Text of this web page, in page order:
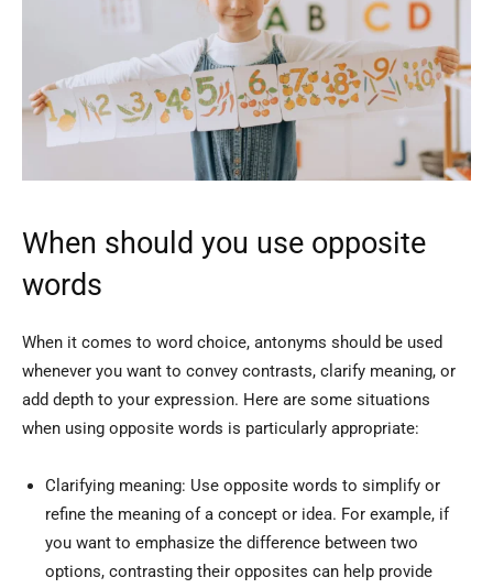
When should you use opposite
words
When it comes to word choice, antonyms should be used
whenever you want to convey contrasts, clarify meaning, or
add depth to your expression. Here are some situations
when using opposite words is particularly appropriate:
Clarifying meaning: Use opposite words to simplify or
refine the meaning of a concept or idea. For example, if
you want to emphasize the difference between two
options, contrasting their opposites can help provide